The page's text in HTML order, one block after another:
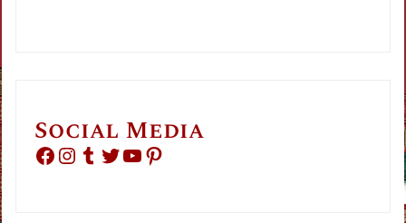
Social Media
Facebook Instagram Tumblr Twitter YouTube Pinterest